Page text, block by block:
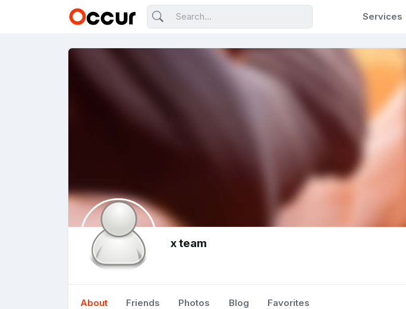
Services
x team
About Friends Photos Blog Favorites